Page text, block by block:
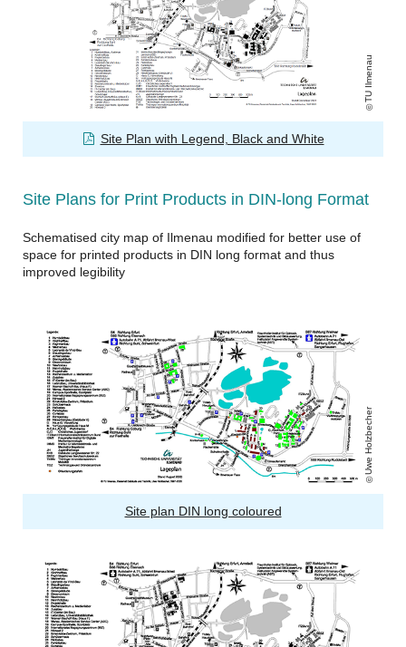
TU Ilmenau
Site Plan with Legend, Black and White
Site Plans for Print Products in DIN-long Format
Schematised city map of Ilmenau modified for better use of
space for printed products in DIN long format and thus
improved legibility
Uwe Holzbecher
Site plan DIN long coloured